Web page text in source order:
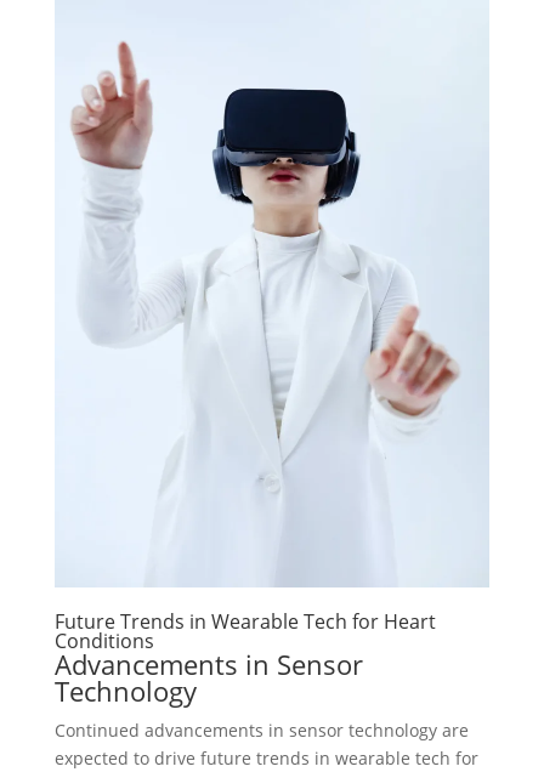
Future Trends in Wearable Tech for Heart
Conditions
Advancements in Sensor
Technology
Continued advancements in sensor technology are
expected to drive future trends in wearable tech for